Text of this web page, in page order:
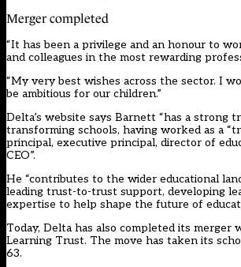
Merger completed
“It has been a privilege and an honour to
and colleagues in the most rewarding
“My very best wishes across the sector. I
be ambitious for our children.”
Delta’s website says Barnett “has a strong
transforming schools, having worked as a
principal, executive principal, director of
CEO”.
He “contributes to the wider educational
leading trust-to-trust support, developing
expertise to help shape the future of
Today, Delta has also completed its merger
Learning Trust. The move has taken its
63.